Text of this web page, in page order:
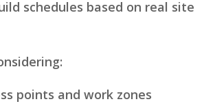
schedules based on real site
points and work zones